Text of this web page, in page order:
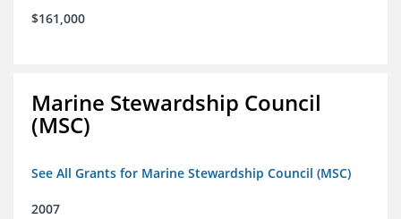
$161,000
Marine Stewardship Council
(MSC)
See All Grants for Marine Stewardship Council (MSC)
2007